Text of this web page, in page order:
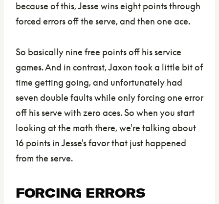
because of this, Jesse wins eight points through
forced errors off the serve, and then one ace.
So basically nine free points off his service
games. And in contrast, Jaxon took a little bit of
time getting going, and unfortunately had
seven double faults while only forcing one error
off his serve with zero aces. So when you start
looking at the math there, we're talking about
16 points in Jesse's favor that just happened
from the serve.
FORCING ERRORS